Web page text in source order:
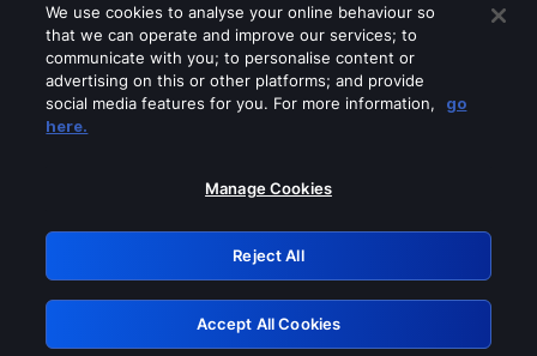
Please turn off any of these services
GRN: 0.34623017.1786069915.430998b
Retry
We use cookies to analyse your online behaviour so
that we can operate and improve our services; to
communicate with you; to personalise content or
advertising on this or other platforms; and provide
social media features for you. For more information,
go
here.
Manage Cookies
Reject All
Accept All Cookies